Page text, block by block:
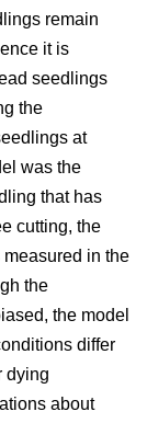
remain
it is
seedlings
the
at
was the
that has
cutting, the
in the
the
the model
differ
dying
about